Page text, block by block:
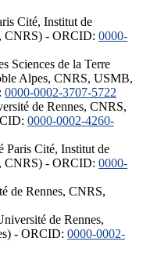
Cité, Institut de
CNRS) - ORCID: 0000-
Sciences de la Terre
Alpes, CNRS, USMB,
0000-0002-3707-5722
de Rennes, CNRS,
0000-0002-4260-
Paris Cité, Institut de
CNRS) - ORCID: 0000-
de Rennes, CNRS,
de Rennes,
- ORCID: 0000-0002-